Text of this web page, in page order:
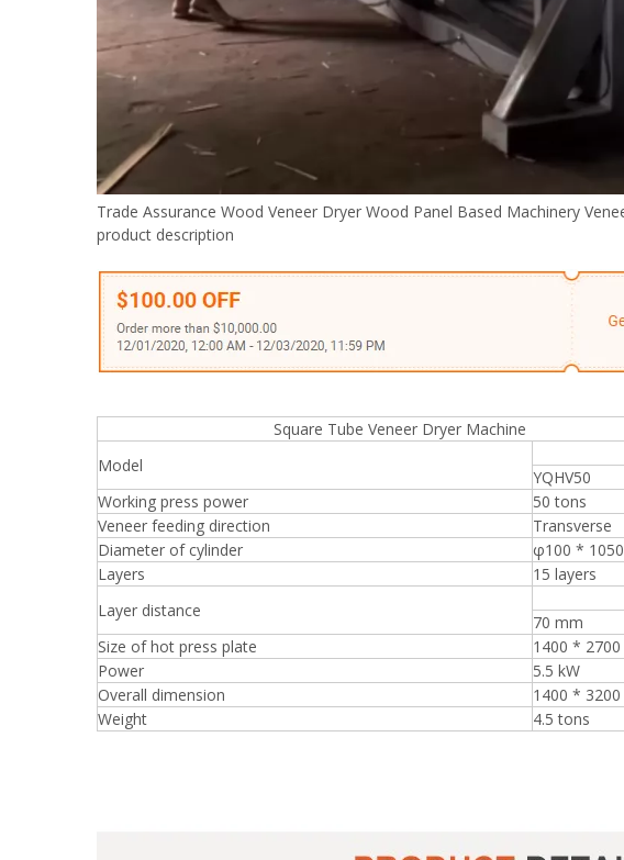
Trade Assurance Wood Veneer Dryer Wood Panel Based Machinery
product description
Square Tube Veneer Dryer Machine
Model
YQHV50
Working press power
50 tons
Veneer feeding direction
Transverse
Diameter of cylinder
φ100 *
Layers
15 layers
Layer distance
70 mm
Size of hot press plate
1400 *
Power
5.5 kW
Overall dimension
1400 *
Weight
4.5 tons